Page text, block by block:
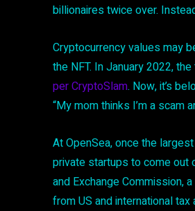
billionaires twice over.
Cryptocurrency values may
the NFT. In January 2022,
per CryptoSlam. Now, it’s
“My mom thinks I’m a scam
At OpenSea, once the
private startups to come out
and Exchange Commission,
from US and international